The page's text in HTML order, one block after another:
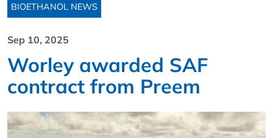
BIOETHANOL NEWS
Sep 10, 2025
Worley awarded SAF
contract from Preem